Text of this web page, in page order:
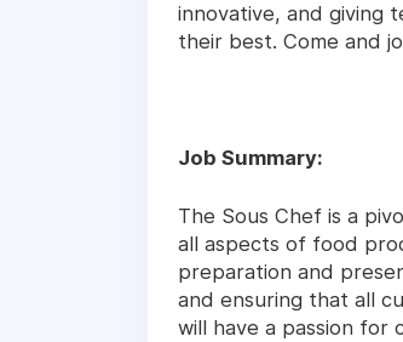
innovative, and giving
their best. Come and
Job Summary:
The Sous Chef is a
all aspects of food
preparation and
and ensuring that all
will have a passion for